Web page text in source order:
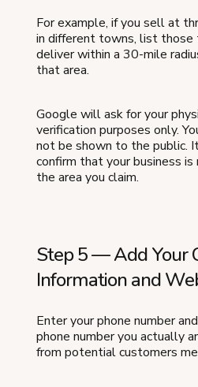
For example, if you sell at
in different towns, list those
deliver within a 30-mile
that area.
Google will ask for your
verification purposes only.
not be shown to the public.
confirm that your business
the area you claim.
Step 5 — Add Your
Information and
Enter your phone number
phone number you actually
from potential customers